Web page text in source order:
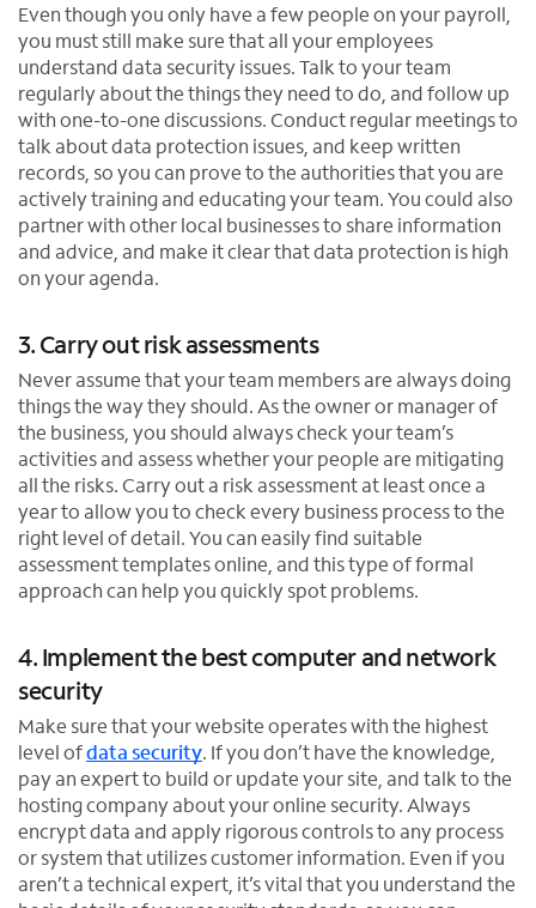
Even though you only have a few people on your payroll,
you must still make sure that all your employees
understand data security issues. Talk to your team
regularly about the things they need to do, and follow up
with one-to-one discussions. Conduct regular meetings to
talk about data protection issues, and keep written
records, so you can prove to the authorities that you are
actively training and educating your team. You could also
partner with other local businesses to share information
and advice, and make it clear that data protection is high
on your agenda.
3. Carry out risk assessments
Never assume that your team members are always doing
things the way they should. As the owner or manager of
the business, you should always check your team’s
activities and assess whether your people are mitigating
all the risks. Carry out a risk assessment at least once a
year to allow you to check every business process to the
right level of detail. You can easily find suitable
assessment templates online, and this type of formal
approach can help you quickly spot problems.
4. Implement the best computer and network
security
Make sure that your website operates with the highest
level ofdata security. If you don’t have the knowledge,
pay an expert to build or update your site, and talk to the
hosting company about your online security. Always
encrypt data and apply rigorous controls to any process
or system that utilizes customer information. Even if you
aren’t a technical expert, it’s vital that you understand the